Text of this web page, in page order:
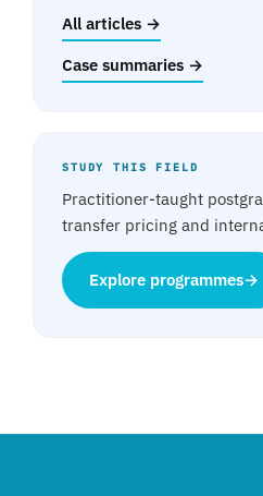
All articles →
Case summaries →
STUDY THIS FIELD
Practitioner-taught
transfer pricing and
Explore programmes→